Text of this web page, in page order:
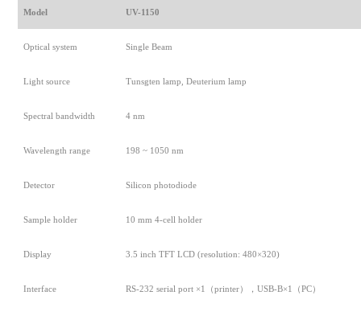
Model UV-1150
Optical system Single Beam
Light source Tunsgten lamp, Deuterium lamp
Spectral bandwidth 4 nm
Wavelength range 198 ~ 1050 nm
Detector Silicon photodiode
Sample holder 10 mm 4-cell holder
Display 3.5 inch TFT LCD (resolution: 480×320)
Interface RS-232 serial port ×1（printer），USB-B×1（PC）